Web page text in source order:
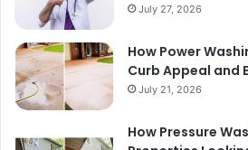
July 27, 2026
How Power
Curb Appeal and
July 21, 2026
How Pressure